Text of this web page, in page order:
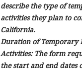
describe the type of
activities they plan to
California.
Duration of Temporary
Activities:The form
the start and end dates